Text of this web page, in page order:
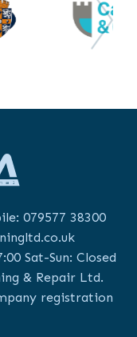
079577 38300
Sat-Sun: Closed
& Repair Ltd.
registration